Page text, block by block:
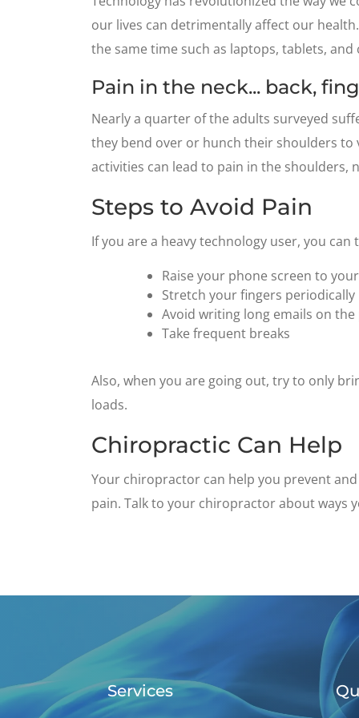
our lives can detrimentally affect our
the same time such as laptops, tablets, and
Pain in the neck... back,
Nearly a quarter of the adults surveyed
they bend over or hunch their shoulders to
activities can lead to pain in the shoulders,
Steps to Avoid Pain
If you are a heavy technology user, you
Raise your phone screen to
Stretch your fingers periodically
Avoid writing long emails on the
Take frequent breaks
Also, when you are going out, try to only
loads.
Chiropractic Can Help
Your chiropractor can help you prevent
pain. Talk to your chiropractor about ways
Services